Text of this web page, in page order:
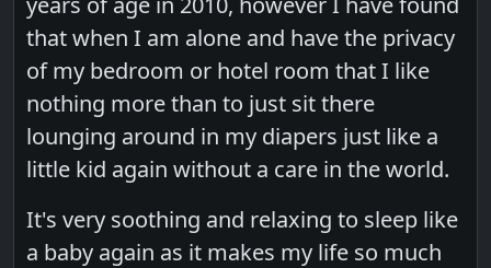
that when I am alone and have the privacy
of my bedroom or hotel room that I like
nothing more than to just sit there
lounging around in my diapers just like a
little kid again without a care in the world.
It's very soothing and relaxing to sleep like
a baby again as it makes my life so much